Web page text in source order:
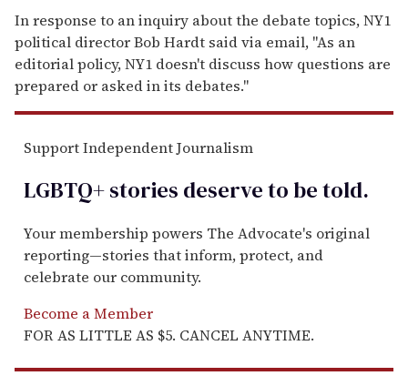
In response to an inquiry about the debate topics, NY1
political director Bob Hardt said via email, "As an
editorial policy, NY1 doesn't discuss how questions are
prepared or asked in its debates."
Support Independent Journalism
LGBTQ+ stories deserve to betold.
Your membership powers The Advocate's original
reporting—stories that inform, protect, and
celebrate our community.
Become a Member
FOR AS LITTLE AS $5. CANCEL ANYTIME.